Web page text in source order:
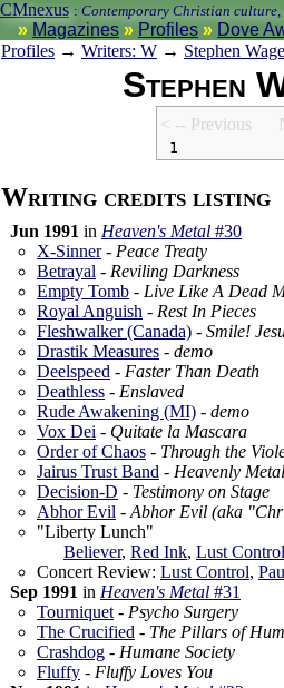
CMnexus : Contemporary Christian culture,
Magazines Profiles
Dove
Profiles → Writers: W → Stephen
Stephen
< -- Previous
1
Writing credits listing
Jun 1991 in Heaven's Metal #30
X-Sinner- Peace Treaty
Betrayal - Reviling Darkness
Empty Tomb - Live Like A Dead
Royal Anguish - Rest In Pieces
Fleshwalker (Canada) - Smile!
Drastik Measures - demo
Deelspeed - Faster Than Death
Deathless - Enslaved
Rude Awakening (MI) - demo
Vox Dei - Quitate la Mascara
Order of Chaos - Through the
Jairus Trust Band - Heavenly
Decision-D - Testimony on Stage
Abhor Evil - Abhor Evil (aka
"Liberty Lunch"
Believer, Red Ink, Lust Control
Concert Review: Lust Control,
Sep 1991 in Heaven's Metal #31
Tourniquet - Psycho Surgery
The Crucified - The Pillars of
Crashdog - Humane Society
Fluffy - Fluffy Loves You